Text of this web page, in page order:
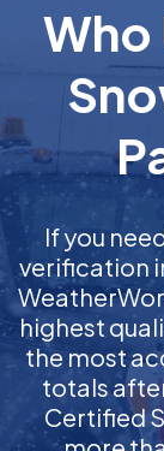
Who
If you
verification
highest
the most
totals
Certified